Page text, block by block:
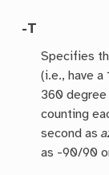
-T
Specifies
(i.e., have
360
counting
second as
as -90/90